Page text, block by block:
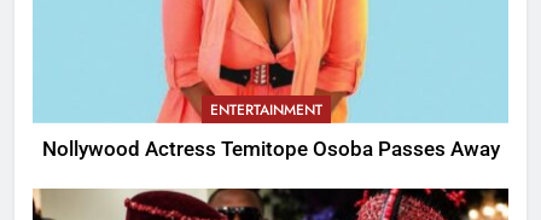
ENTERTAINMENT
Nollywood Actress Temitope Osoba Passes Away